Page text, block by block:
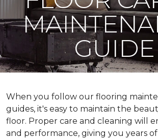
GUIDE
When you follow our flooring
guides, it's easy to maintain the
floor. Proper care and cleaning will
and performance, giving you years